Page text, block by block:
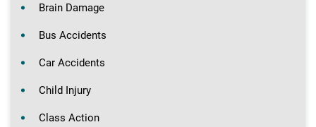
Brain Damage
Bus Accidents
Car Accidents
Child Injury
Class Action